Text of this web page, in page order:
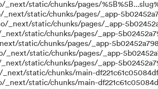
static/chunks/pages/
static/chunks/pages/_app-
_next/static/chunks/pages/_app-
static/chunks/pages/_app-
static/chunks/pages/_app-
static/chunks/pages/_app-
static/chunks/pages/_app-
static/chunks/main-
static/chunks/main-